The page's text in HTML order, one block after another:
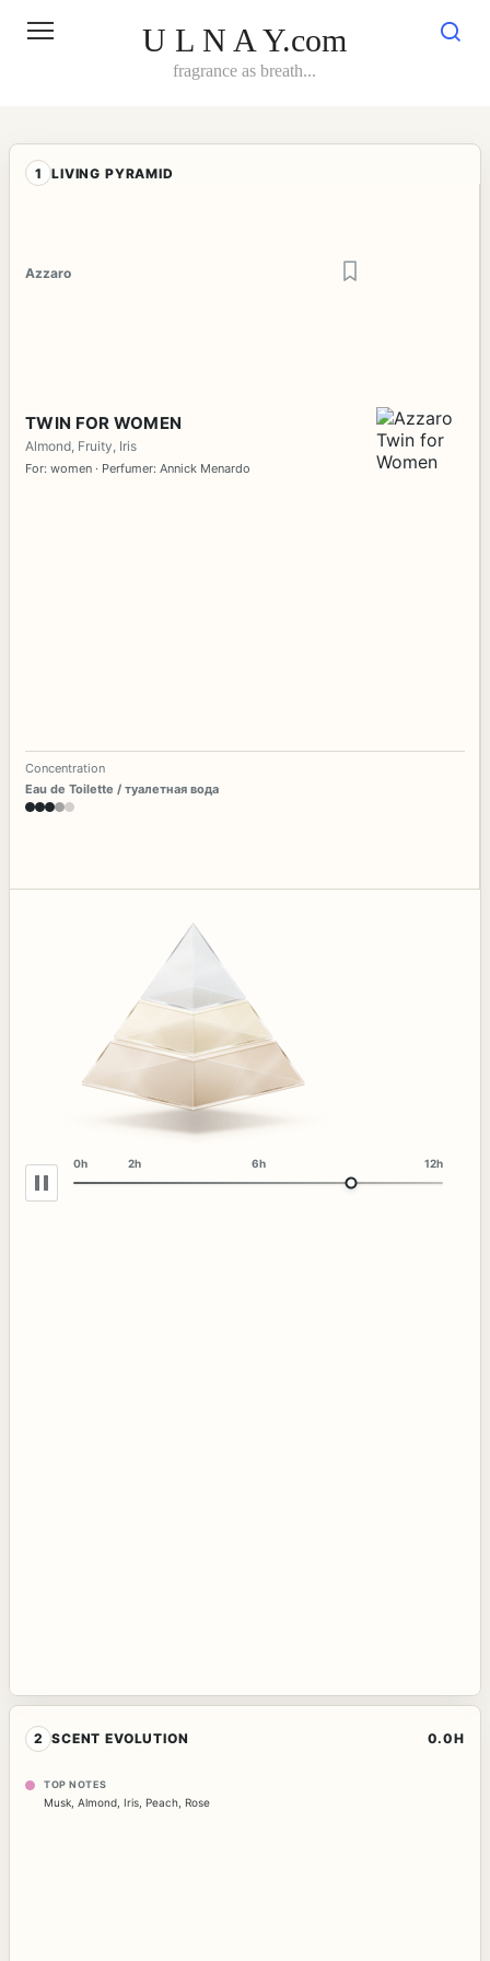
U L N A Y.com
fragrance as breath...
1 LIVING PYRAMID
Azzaro
TWIN FOR WOMEN
Almond, Fruity, Iris
For: women · Perfumer: Annick Menardo
Concentration
Eau de Toilette / туалетная вода
0h 2h 6h 12h
2 SCENT EVOLUTION 0.0H
TOP NOTES
Musk Almond Iris Peach Rose